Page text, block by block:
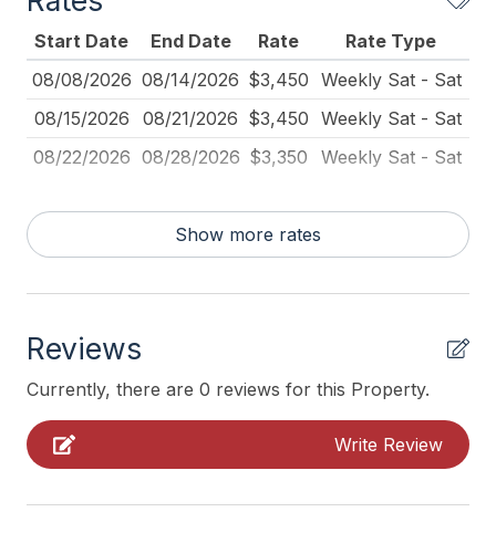
Full Size Refrigerator
Furnished
Kitchen
Lawn Area
Outdoor Lighting
Pet Free
Pillows
Pots Pans
Recycling Day
Smoke Detector
Toaster
Trash Day
Start Date End Date Rate
Rate Type
08/08/2026 08/14/2026 $3,450 Weekly Sat - Sat
08/15/2026
08/21/2026 $3,450 Weekly Sat - Sat
08/22/2026 08/28/2026 $3,350 Weekly Sat - Sat
Show more rates
Reviews
Currently, there are 0 reviews for this Property.
Write Review